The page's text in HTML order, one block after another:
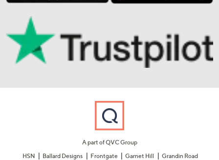
A part of QVC Group
HSN
Ballard Designs Frontgate Garnet Hill Grandin Road